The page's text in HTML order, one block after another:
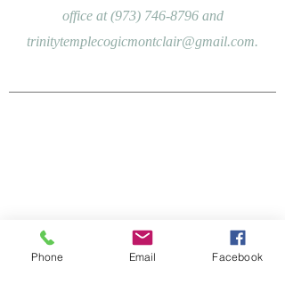
office at(973) 746-8796and
trinitytemplecogicmontclair@gmail.com.
Phone Email Facebook